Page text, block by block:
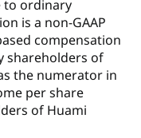
to ordinary
is a non-GAAP
compensation
shareholders of
the numerator in
per share
of Huami